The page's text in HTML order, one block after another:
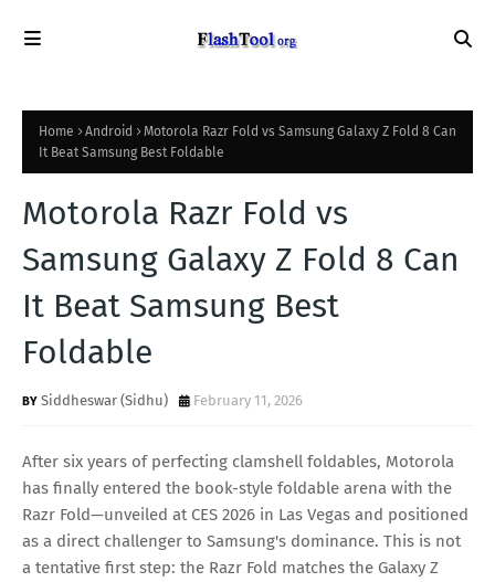
Home Android
Motorola Razr Fold vs Samsung Galaxy Z Fold 8 Can
It Beat Samsung Best Foldable
Motorola Razr Fold vs
Samsung Galaxy Z Fold 8 Can
It Beat Samsung Best
Foldable
Siddheswar (Sidhu) February 11, 2026
After six years of perfecting clamshell foldables, Motorola
has finally entered the book-style foldable arena with the
Razr Fold—unveiled at CES 2026 in Las Vegas and positioned
as a direct challenger to Samsung's dominance. This is not
a tentative first step: the Razr Fold matches the Galaxy Z